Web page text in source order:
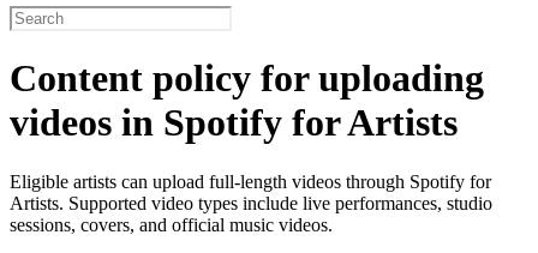
Content policy for uploading
videos in Spotify for Artists
Eligible artists can upload full-length videos through Spotify for
Artists. Supported video types include live performances, studio
sessions, covers, and official music videos.